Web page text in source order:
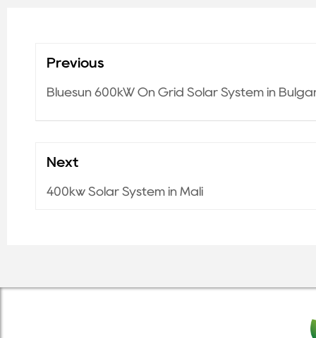
Previous
Bluesun 600kW On Grid Solar System in
Next
400kw Solar System in Mali